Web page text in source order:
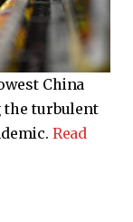
China
the turbulent
Read